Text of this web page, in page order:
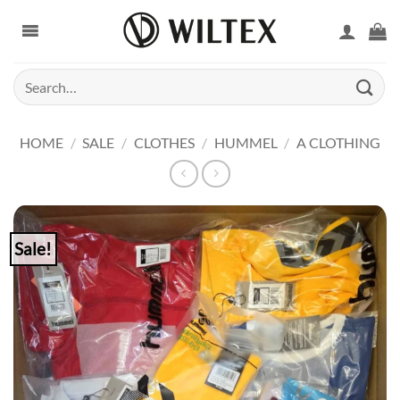
Search
for:
HOME / SALE / CLOTHES / HUMMEL / A CLOTHING
Sale!